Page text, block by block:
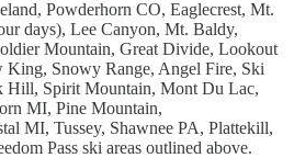
Powderhorn CO, Eaglecrest, Mt.
days), Lee Canyon, Mt. Baldy,
Mountain, Great Divide, Lookout
King, Snowy Range, Angel Fire, Ski
Hill, Spirit Mountain, Mont Du Lac,
MI, Pine Mountain,
MI, Tussey, Shawnee PA, Plattekill,
Pass ski areas outlined above.